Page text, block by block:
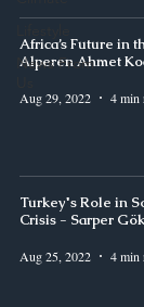
News From
Africa’s Future in
Alperen Ahmet
Aug 29, 2022 4 min
Turkey's Role in
Crisis - Sarper
Aug 25, 2022 4 min